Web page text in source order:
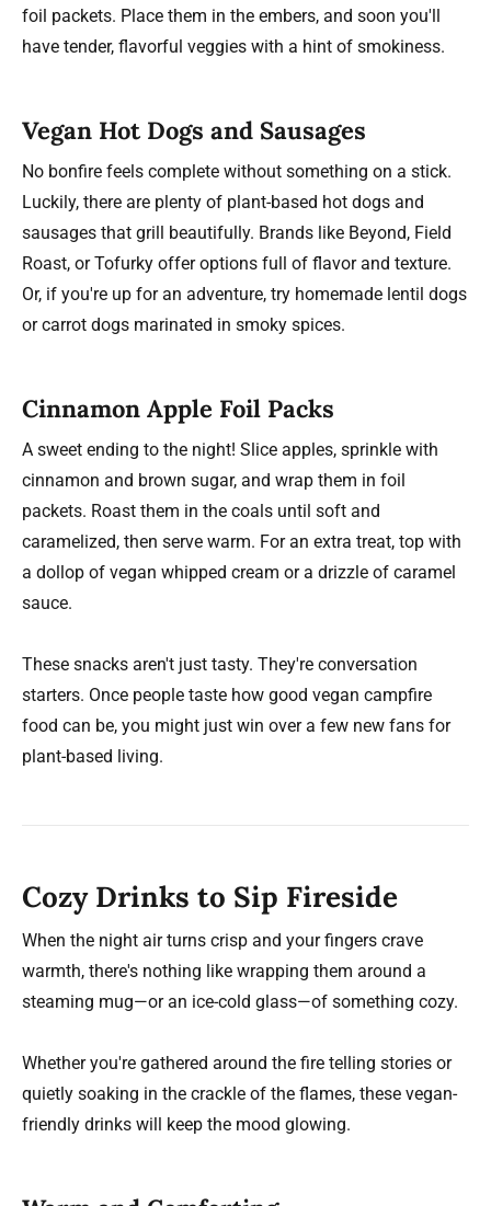
foil packets. Place them in the embers, and soon you'll
have tender, flavorful veggies with a hint of smokiness.
Vegan Hot Dogs and Sausages
No bonfire feels complete without something on a stick.
Luckily, there are plenty of plant-based hot dogs and
sausages that grill beautifully. Brands like Beyond, Field
Roast, or Tofurky offer options full of flavor and texture.
Or, if you're up for an adventure, try homemade lentil dogs
or carrot dogs marinated in smoky spices.
Cinnamon Apple Foil Packs
A sweet ending to the night! Slice apples, sprinkle with
cinnamon and brown sugar, and wrap them in foil
packets. Roast them in the coals until soft and
caramelized, then serve warm. For an extra treat, top with
a dollop of vegan whipped cream or a drizzle of caramel
sauce.
These snacks aren't just tasty. They're conversation
starters. Once people taste how good vegan campfire
food can be, you might just win over a few new fans for
plant-based living.
Cozy Drinks to Sip Fireside
When the night air turns crisp and your fingers crave
warmth, there's nothing like wrapping them around a
steaming mug—or an ice-cold glass—of something cozy.
Whether you're gathered around the fire telling stories or
quietly soaking in the crackle of the flames, these vegan-
friendly drinks will keep the mood glowing.